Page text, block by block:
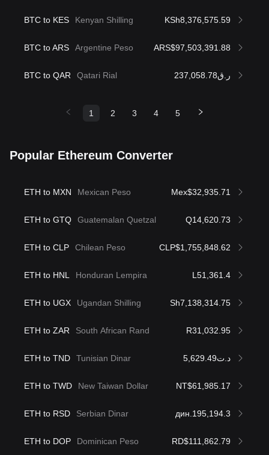
BTC to KES Kenyan Shilling KSh8,376,575.59
BTC to ARS Argentine Peso ARS$97,503,391.88
BTC to QAR Qatari Rial ر.ق237,058.78
1 2 3 4 5
Popular Ethereum Converter
ETH to MXN Mexican Peso Mex$32,935.71
ETH to GTQ Guatemalan Quetzal Q14,620.73
ETH to CLP Chilean Peso CLP$1,755,848.62
ETH to HNL Honduran Lempira L51,361.4
ETH to UGX Ugandan Shilling Sh7,138,314.75
ETH to ZAR South African Rand R31,032.95
ETH to TND Tunisian Dinar د.ت5,629.49
ETH to TWD New Taiwan Dollar NT$61,985.17
ETH to RSD Serbian Dinar дин.195,194.3
ETH to DOP Dominican Peso RD$111,862.79